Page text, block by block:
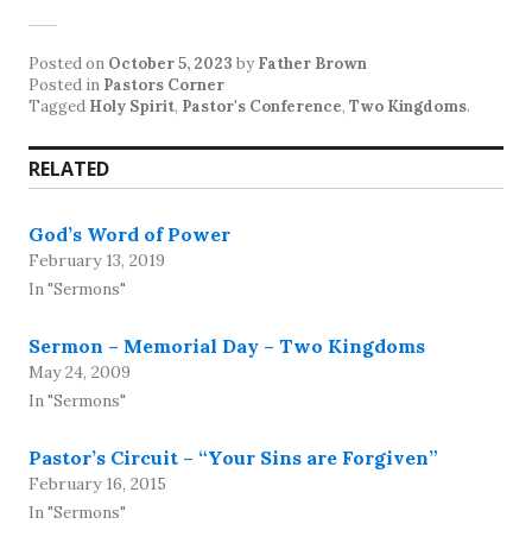
Posted on October 5, 2023 by Father Brown
Posted in Pastors Corner
Tagged Holy Spirit, Pastor's Conference, Two Kingdoms.
RELATED
God’s Word of Power
February 13, 2019
In "Sermons"
Sermon – Memorial Day – Two Kingdoms
May 24, 2009
In "Sermons"
Pastor’s Circuit – “Your Sins are Forgiven”
February 16, 2015
In "Sermons"